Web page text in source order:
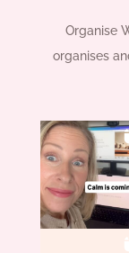
Organise
organises